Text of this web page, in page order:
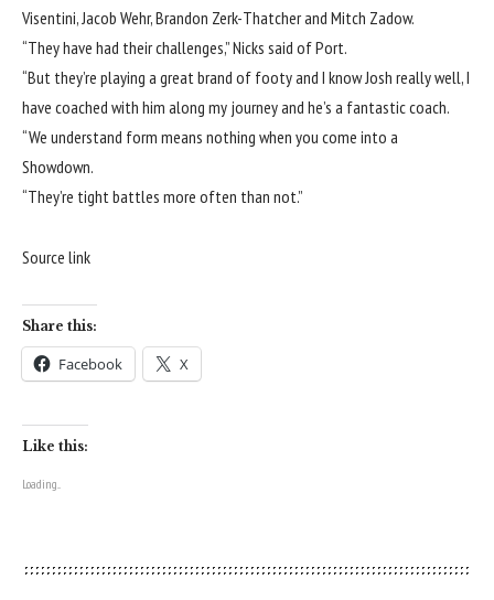
Visentini, Jacob Wehr, Brandon Zerk-Thatcher and Mitch Zadow.
“They have had their challenges,” Nicks said of Port.
“But they’re playing a great brand of footy and I know Josh really well, I
have coached with him along my journey and he’s a fantastic coach.
“We understand form means nothing when you come into a
Showdown.
“They’re tight battles more often than not.”
Source link
Share this:
Facebook X
Like this:
Loading...